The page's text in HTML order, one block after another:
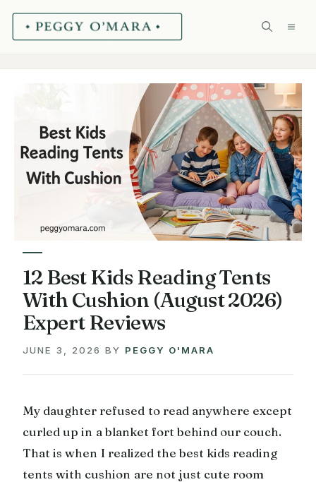
Skip
12 Best Kids Reading Tents
With Cushion (August 2026)
Expert Reviews
JUNE 3, 2026 BY PEGGY O'MARA
My daughter refused to read anywhere except
curled up in a blanket fort behind our couch.
That is when I realized the best kids reading
tents with cushion are not just cute room